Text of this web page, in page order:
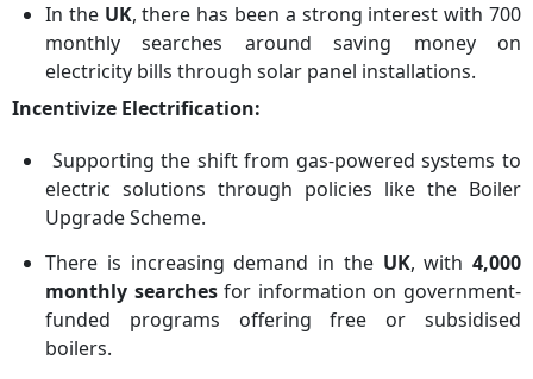
In the UK, there has been a strong interest with 700
monthly searches around saving money on
electricity bills through solar panel installations.
Incentivize Electrification:
Supporting the shift from gas-powered systems to
electric solutions through policies like the Boiler
Upgrade Scheme.
There is increasing demand in the UK, with 4,000
monthly searchesfor information on government-
funded programs offering free or subsidised
boilers.